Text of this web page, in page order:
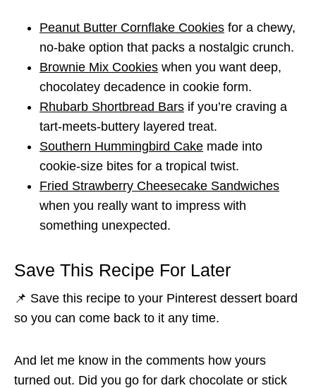
Peanut Butter Cornflake Cookies for a chewy,
no-bake option that packs a nostalgic crunch.
Brownie Mix Cookies when you want deep,
chocolatey decadence in cookie form.
Rhubarb Shortbread Bars if you’re craving a
tart-meets-buttery layered treat.
Southern Hummingbird Cake made into
cookie-size bites for a tropical twist.
Fried Strawberry Cheesecake Sandwiches
when you really want to impress with
something unexpected.
Save This Recipe For Later
📌 Save this recipe to your Pinterest dessert board
so you can come back to it any time.
And let me know in the comments how yours
turned out. Did you go for dark chocolate or stick